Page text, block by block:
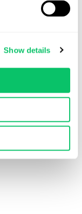
Show details
serves as general